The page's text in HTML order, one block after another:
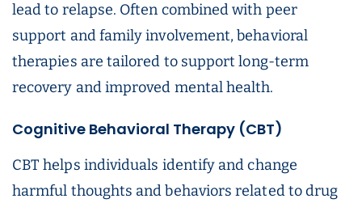
lead to relapse. Often combined with peer
support and family involvement, behavioral
therapies are tailored to support long-term
recovery and improved mental health.
Cognitive Behavioral Therapy (CBT)
CBT helps individuals identify and change
harmful thoughts and behaviors related to drug